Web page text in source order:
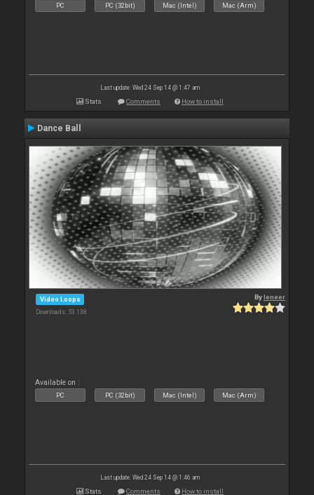
PC PC (32bit) Mac (Intel) Mac (Arm)
Last update: Wed 24 Sep 14 @ 1:47 am
Stats Comments How to install
Dance Ball
Video Loops
Downloads: 53 138
Byleneer
Available on :
PC PC (32bit) Mac (Intel) Mac (Arm)
Last update: Wed 24 Sep 14 @ 1:46 am
Stats Comments How to install